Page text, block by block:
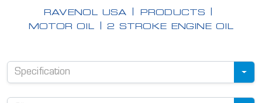
RAVENOL USA
PRODUCTS
MOTOR OIL
2 STROKE ENGINE OIL
Specification